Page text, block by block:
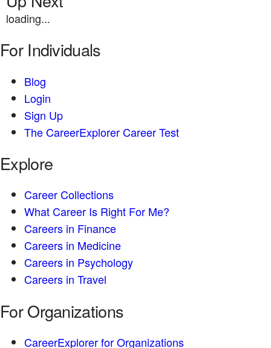
loading...
For Individuals
Blog
Login
Sign Up
The CareerExplorer Career Test
Explore
Career Collections
What Career Is Right For Me?
Careers in Finance
Careers in Medicine
Careers in Psychology
Careers in Travel
For Organizations
CareerExplorer for Organizations